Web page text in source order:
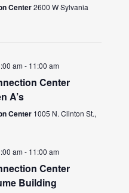
Center2600 W Sylvania
am- 11:00 am
Center
A’s
Center 1005 N. Clinton St.,
am- 11:00 am
Center
Building